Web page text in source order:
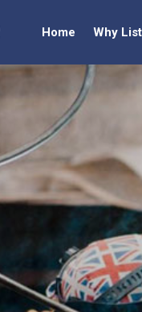
Home Why